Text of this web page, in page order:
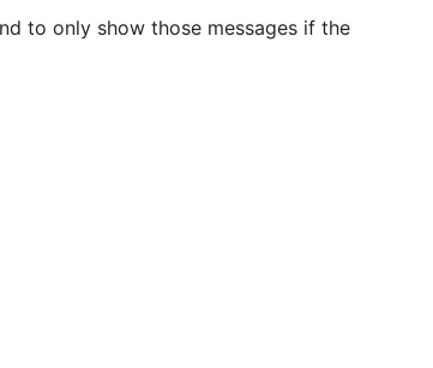
to only show those messages if the